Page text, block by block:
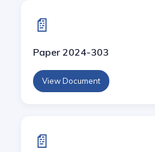
📄
Paper 2024-303
View Document
📄